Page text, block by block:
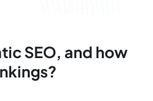
SEO, and how